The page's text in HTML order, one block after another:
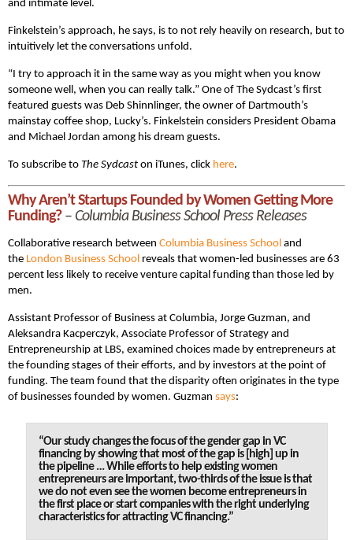
and intimate level.
Finkelstein’s approach, he says, is to not rely heavily on research, but to
intuitively let the conversations unfold.
“I try to approach it in the same way as you might when you know
someone well, when you can really talk.” One of The Sydcast’s first
featured guests was Deb Shinnlinger, the owner of Dartmouth’s
mainstay coffee shop, Lucky’s. Finkelstein considers President Obama
and Michael Jordan among his dream guests.
To subscribe to The Sydcast on iTunes, click here.
Why Aren’t Startups Founded by Women Getting More
Funding?– Columbia Business School Press Releases
Collaborative research between Columbia Business School and
the London Business School reveals that women-led businesses are 63
percent less likely to receive venture capital funding than those led by
men.
Assistant Professor of Business at Columbia, Jorge Guzman, and
Aleksandra Kacperczyk, Associate Professor of Strategy and
Entrepreneurship at LBS, examined choices made by entrepreneurs at
the founding stages of their efforts, and by investors at the point of
funding. The team found that the disparity often originates in the type
of businesses founded by women. Guzman says:
“Our study changes the focus of the gender gap in VC
financing by showing that most of the gap is [high] up in
the pipeline … While efforts to help existing women
entrepreneurs are important, two-thirds of the issue is that
we do not even see the women become entrepreneurs in
the first place or start companies with the right underlying
characteristics for attracting VC financing.”